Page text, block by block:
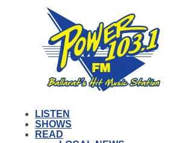
LISTEN
SHOWS
READ